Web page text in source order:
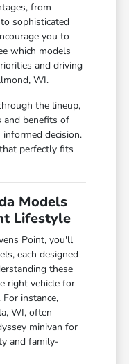
from
sophisticated
you to
which models
and driving
WI.
the lineup,
and benefits of
informed decision.
perfectly fits
Models
Lifestyle
Point, you'll
each designed
these
right vehicle for
instance,
WI, often
minivan for
and family-